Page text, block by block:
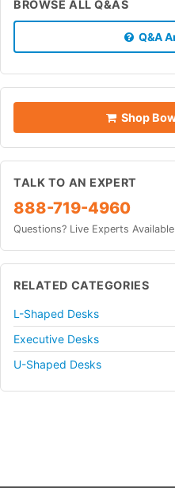
BROWSE ALL Q&AS
Q&A
Shop
TALK TO AN EXPERT
888-719-4960
Questions? Live Experts Available
RELATED CATEGORIES
L-Shaped Desks
Executive Desks
U-Shaped Desks